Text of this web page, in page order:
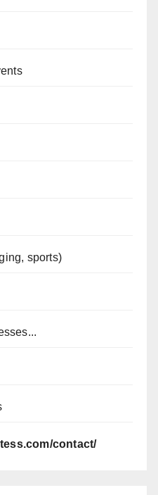
sports)
contact/